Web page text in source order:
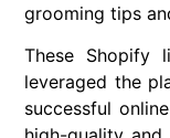
grooming tips
These Shopify
leveraged the
successful